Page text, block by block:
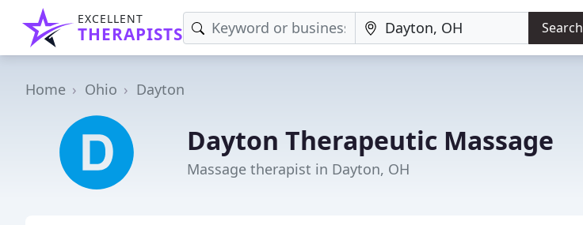
EXCELLENT
THERAPISTS Search
Home Ohio Dayton
Dayton Therapeutic Massage
Massage therapist in Dayton, OH